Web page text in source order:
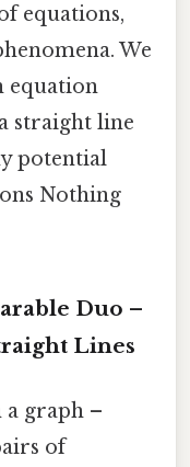
equations,
We
equation
straight line
potential
Nothing
Duo –
Lines
graph –
of